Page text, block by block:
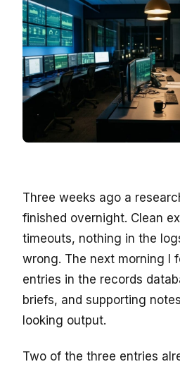
Three weeks ago a
finished overnight. Clean
timeouts, nothing in the
wrong. The next morning I
entries in the records
briefs, and supporting
looking output.
Two of the three entries